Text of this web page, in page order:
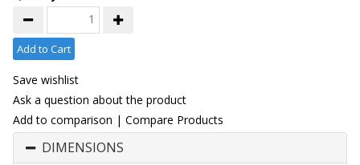
Add to Cart
Save wishlist
Ask a question about the product
Add to comparison | Compare Products
DIMENSIONS